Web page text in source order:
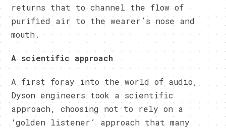
returns that to channel the flow of
purified air to the wearer’s nose and
mouth.
A scientific approach
A first foray into the world of audio,
Dyson engineers took a scientific
approach, choosing not to rely on a
‘golden listener’ approach that many